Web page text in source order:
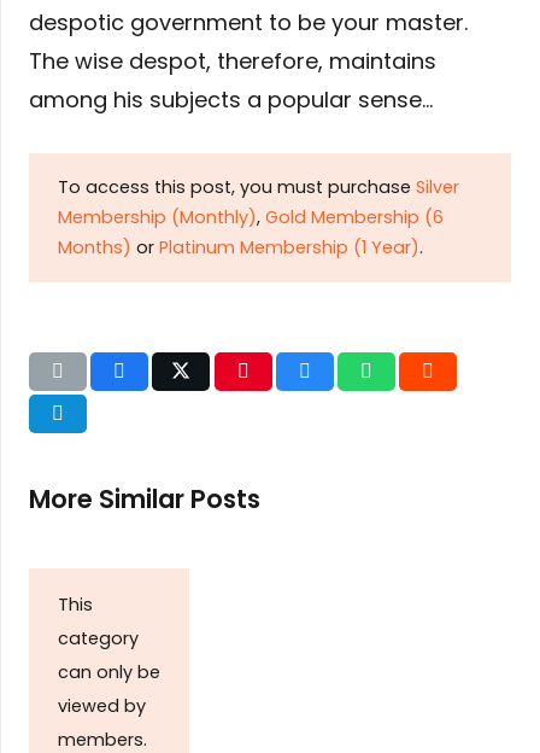
despotic government to be your master.
The wise despot, therefore, maintains
among his subjects a popular sense…
To access this post, you must purchase Silver
Membership (Monthly), Gold Membership (6
Months) or Platinum Membership (1 Year).
More Similar Posts
This
category
can only be
viewed by
members.